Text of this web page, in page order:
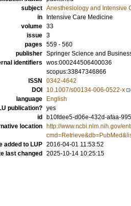
subject Anesthesiology and Intensive
in
Intensive Care Medicine
volume 33
issue 3
pages 559 - 560
publisher Springer Science and
identifiers wos:000244506400036
scopus:33847346866
ISSN
0342-4642
DOI
10.1007/s00134-006-0522-x
language
English
publication? yes
id
b10fdee5-d06e-432d-afaa-
location
http://www.ncbi.nlm.nih.gov/
added to LUP 2016-04-01 11:53:52
last changed
2025-10-14 10:25:15